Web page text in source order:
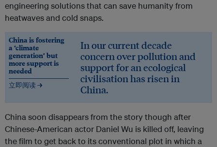
engineering solutions that can save humanity from
heatwaves and cold snaps.
China is fostering
a ‘climate
generation’ but
more support is
needed
立即阅读 →
In our current decade
concern over pollution and
support for an ecological
civilisation has risen in
China.
China soon disappears from the story though after
Chinese-American actor Daniel Wu is killed off, leaving
the film to get back to its conventional plot in which a